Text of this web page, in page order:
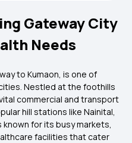
Gateway City
Needs
to Kumaon, is one of
Nestled at the foothills
commercial and transport
hill stations like Nainital,
known for its busy markets,
facilities that cater